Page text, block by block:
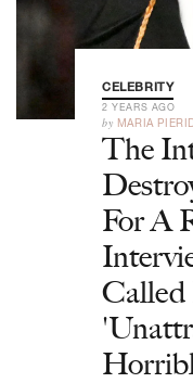
CELEBRITY
2 YEARS AGO
by MARIA
The
For A
Called